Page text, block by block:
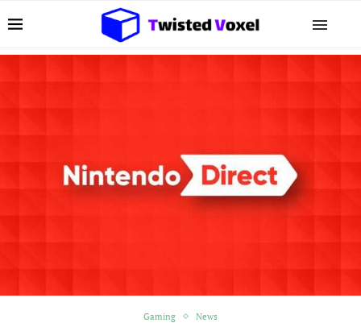
Gaming News